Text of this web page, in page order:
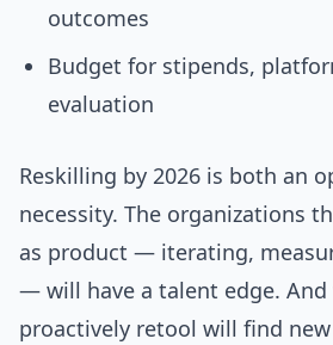
outcomes
Budget for stipends,
evaluation
Reskilling by 2026 is both an
necessity. The organizations
as product — iterating,
— will have a talent edge. And
proactively retool will find